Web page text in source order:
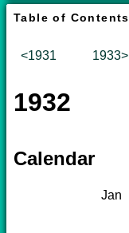
Table of Contents
<1931 1933>
1932
Calendar
Jan